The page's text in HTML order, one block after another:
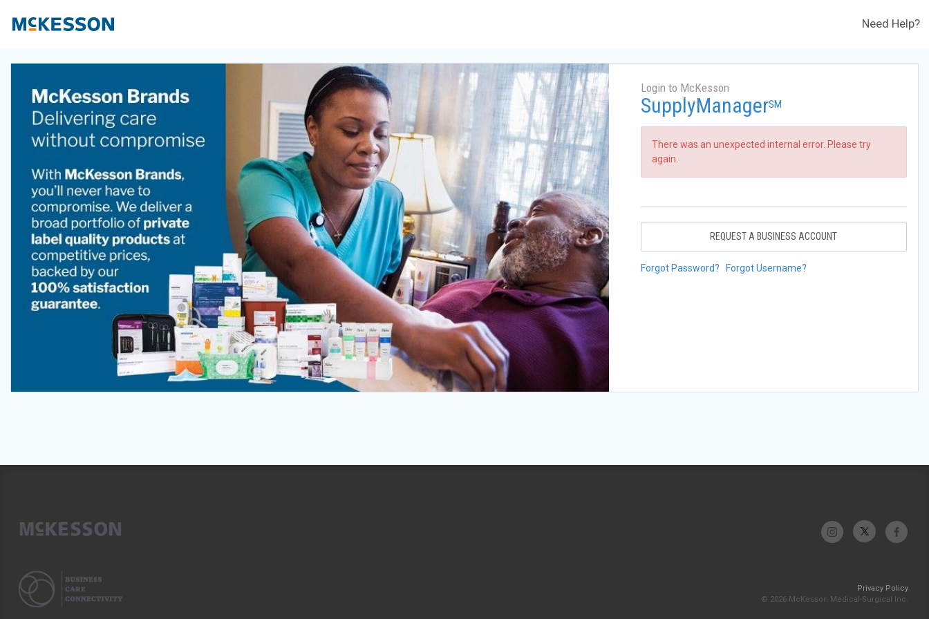
Need Help?
Login to McKesson
SupplyManagerSM
There was an unexpected internal error. Please try
again.
REQUEST A BUSINESS ACCOUNT
Forgot Password? Forgot Username?
Privacy Policy
© 2026 McKesson Medical-Surgical Inc.